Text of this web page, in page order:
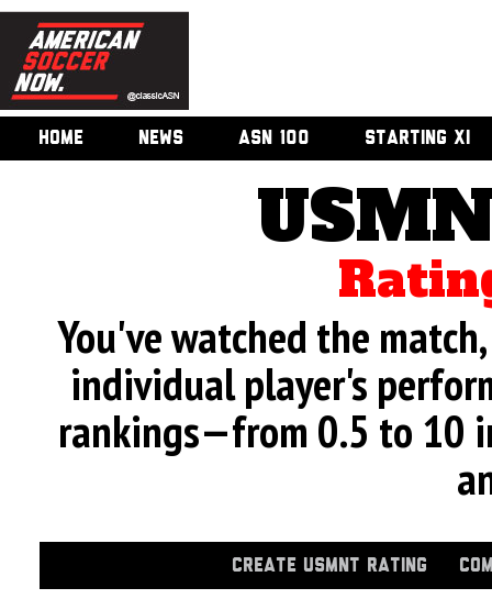
HOME NEWS ASN 100 STARTING XI
You've watched the
individual player's
rankings—from 0.5 to 10
CREATE USMNT RATING